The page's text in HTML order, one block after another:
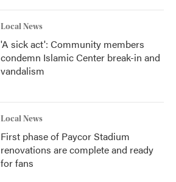
Local News
'A sick act': Community members
condemn Islamic Center break-in and
vandalism
Local News
First phase of Paycor Stadium
renovations are complete and ready
for fans